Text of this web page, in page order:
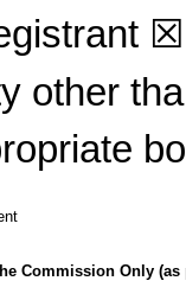
☒
other
Commission Only (as